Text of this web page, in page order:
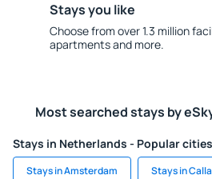
Stays you like
Choose from over 1.3 million
apartments and more.
Most searched stays by
Stays in Netherlands - Popular cities
Stays in Amsterdam Stays in